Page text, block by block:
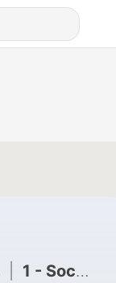
1 - Soccer